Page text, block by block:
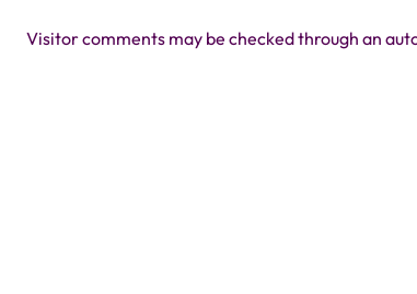
Visitor comments may be checked through an